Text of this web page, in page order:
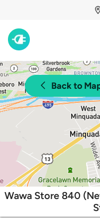
Back to
Wawa Store 840